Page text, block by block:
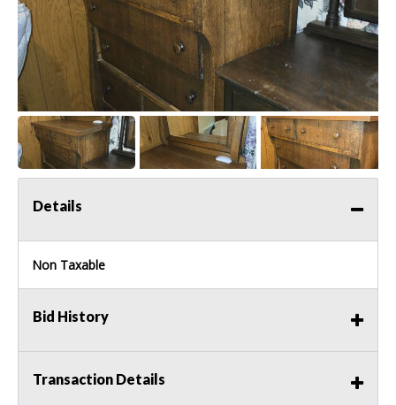
Details
Non Taxable
Bid History
Transaction Details